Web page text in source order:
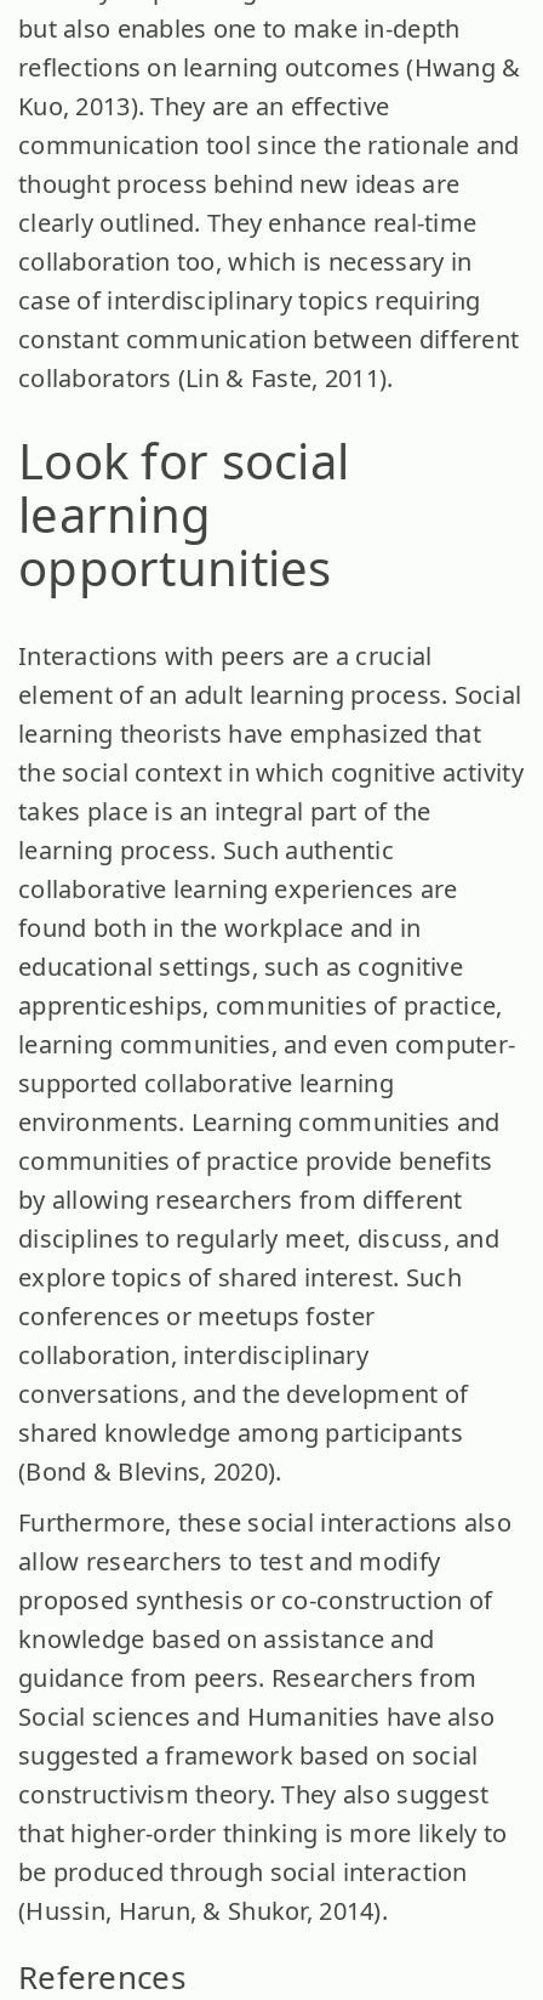
but also enables one to make in-depth
reflections on learning outcomes (Hwang &
Kuo, 2013). They are an effective
communication tool since the rationale and
thought process behind new ideas are
clearly outlined. They enhance real-time
collaboration too, which is necessary in
case of interdisciplinary topics requiring
constant communication between different
collaborators (Lin & Faste, 2011).
Look for social
learning
opportunities
Interactions with peers are a crucial
element of an adult learning process. Social
learning theorists have emphasized that
the social context in which cognitive activity
takes place is an integral part of the
learning process. Such authentic
collaborative learning experiences are
found both in the workplace and in
educational settings, such as cognitive
apprenticeships, communities of practice,
learning communities, and even computer-
supported collaborative learning
environments. Learning communities and
communities of practice provide benefits
by allowing researchers from different
disciplines to regularly meet, discuss, and
explore topics of shared interest. Such
conferences or meetups foster
collaboration, interdisciplinary
conversations, and the development of
shared knowledge among participants
(Bond & Blevins, 2020).
Furthermore, these social interactions also
allow researchers to test and modify
proposed synthesis or co-construction of
knowledge based on assistance and
guidance from peers. Researchers from
Social sciences and Humanities have also
suggested a framework based on social
constructivism theory. They also suggest
that higher-order thinking is more likely to
be produced through social interaction
(Hussin, Harun, & Shukor, 2014).
References